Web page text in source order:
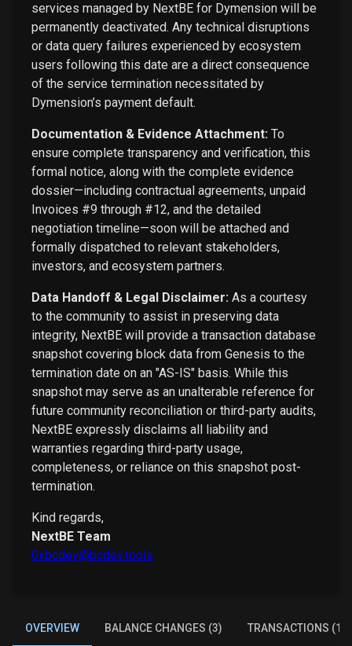
services managed by NextBE for Dymension will be
permanently deactivated. Any technical disruptions
or data query failures experienced by ecosystem
users following this date are a direct consequence
of the service termination necessitated by
Dymension’s payment default.
Documentation & Evidence Attachment: To
ensure complete transparency and verification, this
formal notice, along with the complete evidence
dossier—including contractual agreements, unpaid
Invoices #9 through #12, and the detailed
negotiation timeline—soon will be attached and
formally dispatched to relevant stakeholders,
investors, and ecosystem partners.
Data Handoff & Legal Disclaimer: As a courtesy
to the community to assist in preserving data
integrity, NextBE will provide a transaction database
snapshot covering block data from Genesis to the
termination date on an "AS-IS" basis. While this
snapshot may serve as an unalterable reference for
future community reconciliation or third-party audits,
NextBE expressly disclaims all liability and
warranties regarding third-party usage,
completeness, or reliance on this snapshot post-
termination.
Kind regards,
NextBE Team
0xbcdev@bcdev.tools
OVERVIEW BALANCE CHANGES (3) TRANSACTIONS (1)